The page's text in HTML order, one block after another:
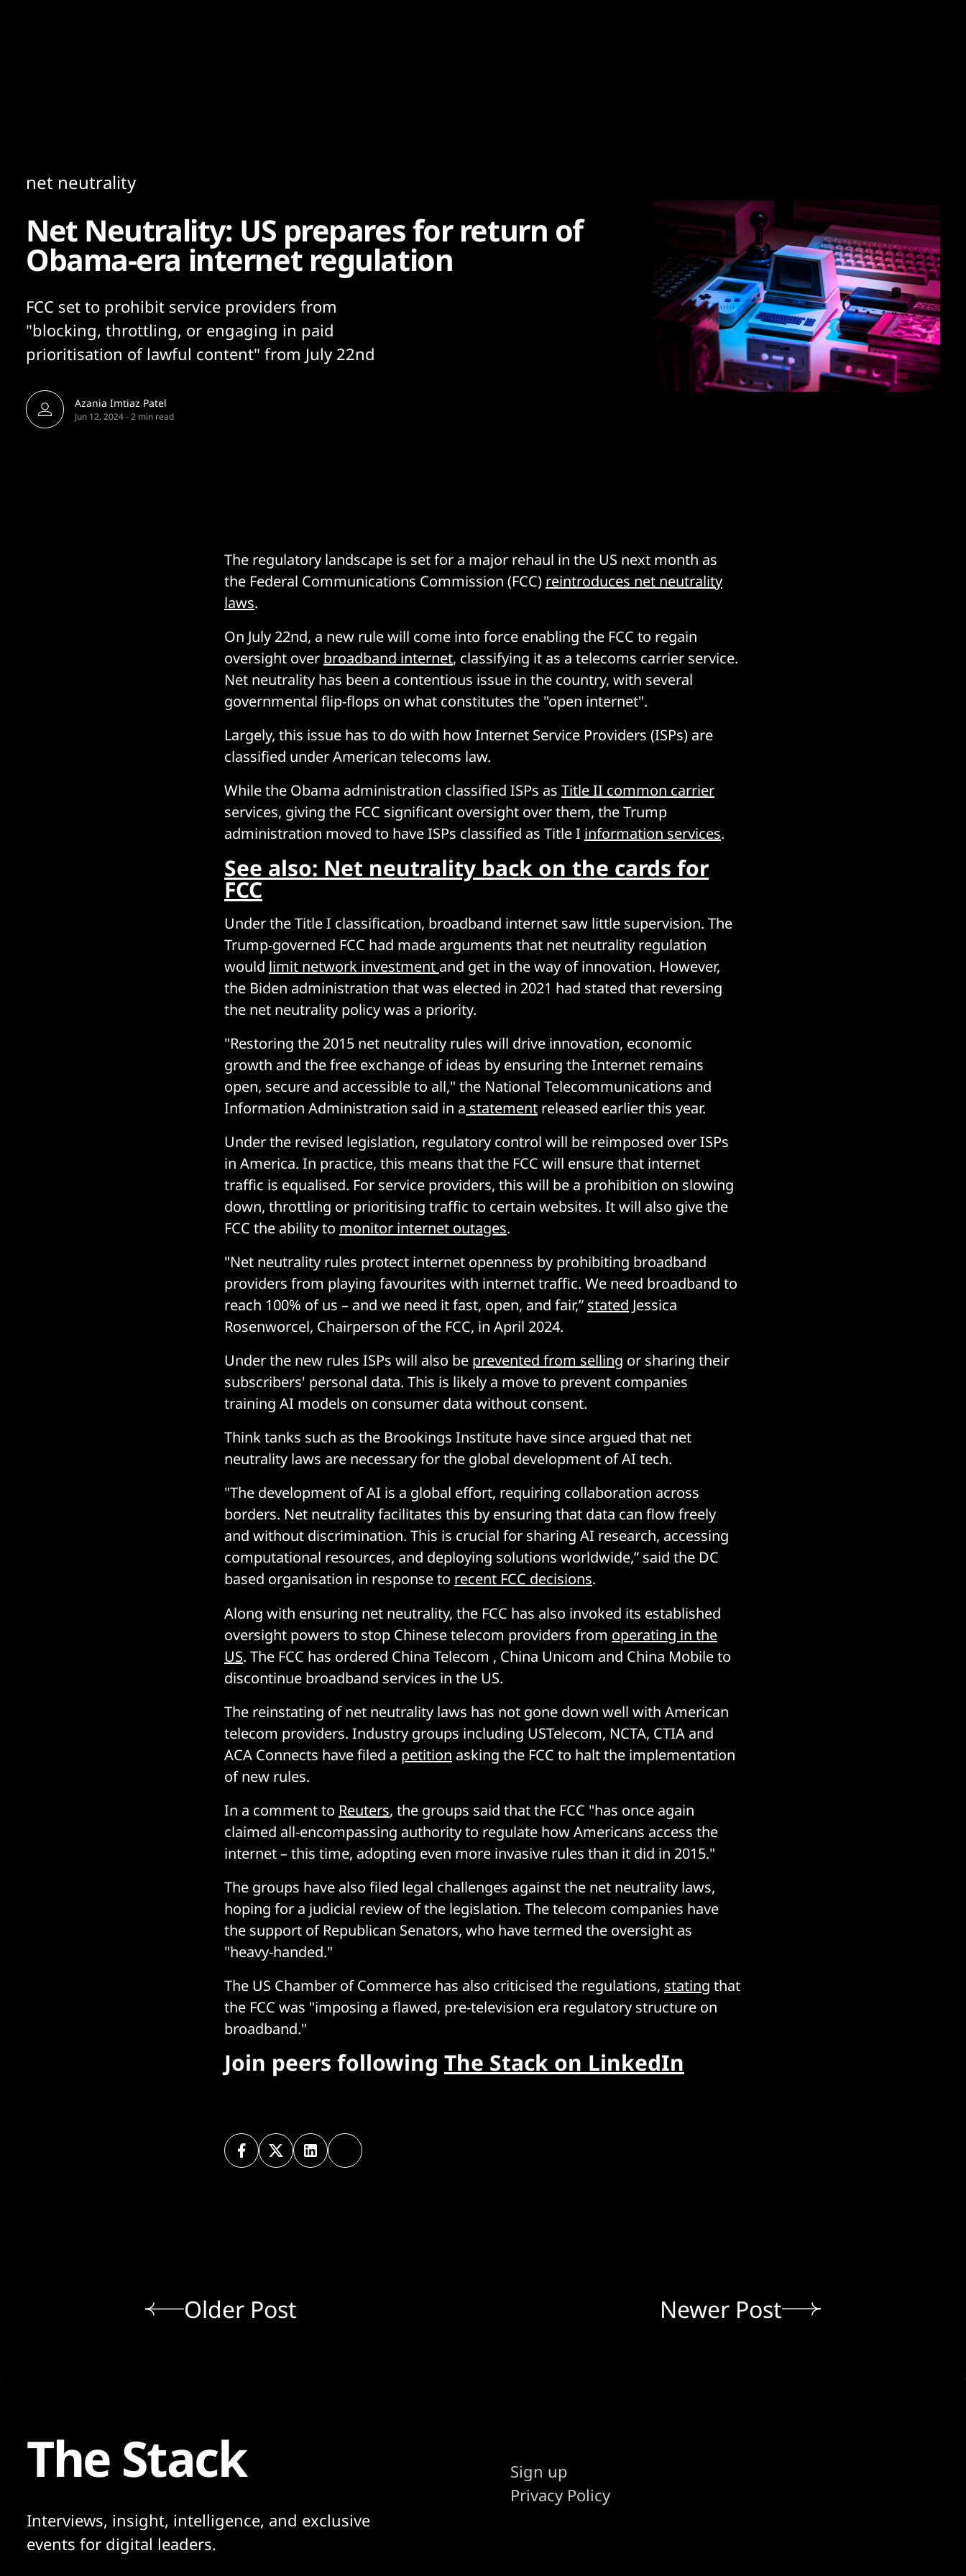
net neutrality
Net Neutrality: US prepares for return of
Obama-era internet regulation
FCC set to prohibit service providers from
"blocking, throttling, or engaging in paid
prioritisation of lawful content" from July 22nd
Azania Imtiaz Patel
Jun 12, 2024-2 min read
The regulatory landscape is set for a major rehaul in the US next month as
the Federal Communications Commission (FCC) reintroduces net neutrality
laws.
On July 22nd, a new rule will come into force enabling the FCC to regain
oversight over broadband internet, classifying it as a telecoms carrier service.
Net neutrality has been a contentious issue in the country, with several
governmental flip-flops on what constitutes the "open internet".
Largely, this issue has to do with how Internet Service Providers (ISPs) are
classified under American telecoms law.
While the Obama administration classified ISPs as Title II common carrier
services, giving the FCC significant oversight over them, the Trump
administration moved to have ISPs classified as Title I information services.
See also: Net neutrality back on the cards for
FCC
Under the Title I classification, broadband internet saw little supervision. The
Trump-governed FCC had made arguments that net neutrality regulation
would limit network investment and get in the way of innovation. However,
the Biden administration that was elected in 2021 had stated that reversing
the net neutrality policy was a priority.
"Restoring the 2015 net neutrality rules will drive innovation, economic
growth and the free exchange of ideas by ensuring the Internet remains
open, secure and accessible to all," the National Telecommunications and
Information Administration said in a statement released earlier this year.
Under the revised legislation, regulatory control will be reimposed over ISPs
in America. In practice, this means that the FCC will ensure that internet
traffic is equalised. For service providers, this will be a prohibition on slowing
down, throttling or prioritising traffic to certain websites. It will also give the
FCC the ability to monitor internet outages.
"Net neutrality rules protect internet openness by prohibiting broadband
providers from playing favourites with internet traffic. We need broadband to
reach 100% of us – and we need it fast, open, and fair,” stated Jessica
Rosenworcel, Chairperson of the FCC, in April 2024.
Under the new rules ISPs will also be prevented from selling or sharing their
subscribers' personal data. This is likely a move to prevent companies
training AI models on consumer data without consent.
Think tanks such as the Brookings Institute have since argued that net
neutrality laws are necessary for the global development of AI tech.
"The development of AI is a global effort, requiring collaboration across
borders. Net neutrality facilitates this by ensuring that data can flow freely
and without discrimination. This is crucial for sharing AI research, accessing
computational resources, and deploying solutions worldwide,” said the DC
based organisation in response to recent FCC decisions.
Along with ensuring net neutrality, the FCC has also invoked its established
oversight powers to stop Chinese telecom providers from operating in the
US. The FCC has ordered China Telecom , China Unicom and China Mobile to
discontinue broadband services in the US.
The reinstating of net neutrality laws has not gone down well with American
telecom providers. Industry groups including USTelecom, NCTA, CTIA and
ACA Connects have filed a petition asking the FCC to halt the implementation
of new rules.
In a comment to Reuters, the groups said that the FCC "has once again
claimed all-encompassing authority to regulate how Americans access the
internet – this time, adopting even more invasive rules than it did in 2015."
The groups have also filed legal challenges against the net neutrality laws,
hoping for a judicial review of the legislation. The telecom companies have
the support of Republican Senators, who have termed the oversight as
"heavy-handed."
The US Chamber of Commerce has also criticised the regulations, stating that
the FCC was "imposing a flawed, pre-television era regulatory structure on
broadband."
Join peers following The Stack on LinkedIn
Older Post Newer Post
The Stack
Interviews, insight, intelligence, and exclusive
events for digital leaders.
Sign up
Privacy Policy